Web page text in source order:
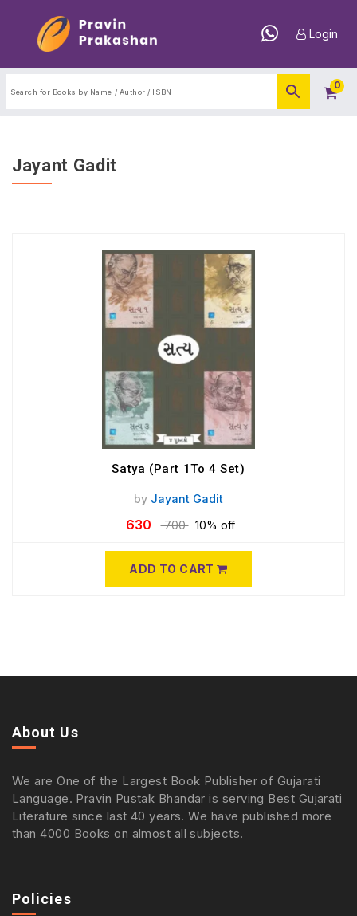
Login
0
Jayant Gadit
Satya (Part 1To 4 Set)
by Jayant Gadit
630 700 10% off
ADD TO CART
About Us
We are One of the Largest Book Publisher of Gujarati
Language. Pravin Pustak Bhandar is serving Best Gujarati
Literature since last 40 years. We have published more
than 4000 Books on almost all subjects.
Policies